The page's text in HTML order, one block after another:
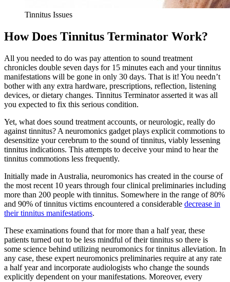
Tinnitus Issues
How Does Tinnitus Terminator Work?
All you needed to do was pay attention to sound treatment
chronicles double seven days for 15 minutes each and your tinnitus
manifestations will be gone in only 30 days. That is it! You needn’t
bother with any extra hardware, prescriptions, reflection, listening
devices, or dietary changes. Tinnitus Terminator asserted it was all
you expected to fix this serious condition.
Yet, what does sound treatment accounts, or neurologic, really do
against tinnitus? A neuromonics gadget plays explicit commotions to
desensitize your cerebrum to the sound of tinnitus, viably lessening
tinnitus indications. This attempts to deceive your mind to hear the
tinnitus commotions less frequently.
Initially made in Australia, neuromonics has created in the course of
the most recent 10 years through four clinical preliminaries including
more than 200 people with tinnitus. Somewhere in the range of 80%
and 90% of tinnitus victims encountered a considerable decrease in
their tinnitus manifestations.
These examinations found that for more than a half year, these
patients turned out to be less mindful of their tinnitus so there is
some science behind utilizing neuromonics for tinnitus alleviation. In
any case, these expert neuromonics preliminaries require at any rate
a half year and incorporate audiologists who change the sounds
explicitly dependent on your manifestations. Moreover, every